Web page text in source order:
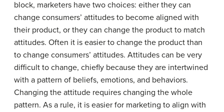
block, marketers have two choices: either they can
change consumers’ attitudes to become aligned with
their product, or they can change the product to match
attitudes. Often it is easier to change the product than
to change consumers’ attitudes. Attitudes can be very
difficult to change, chiefly because they are intertwined
with a pattern of beliefs, emotions, and behaviors.
Changing the attitude requires changing the whole
pattern. As a rule, it is easier for marketing to align with